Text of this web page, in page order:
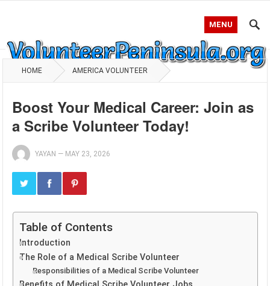
MENU
HOME AMERICA VOLUNTEER
Boost Your Medical Career: Join as
a Scribe Volunteer Today!
YAYAN — MAY 23, 2026
Table of Contents
Introduction
The Role of a Medical Scribe Volunteer
Responsibilities of a Medical Scribe Volunteer